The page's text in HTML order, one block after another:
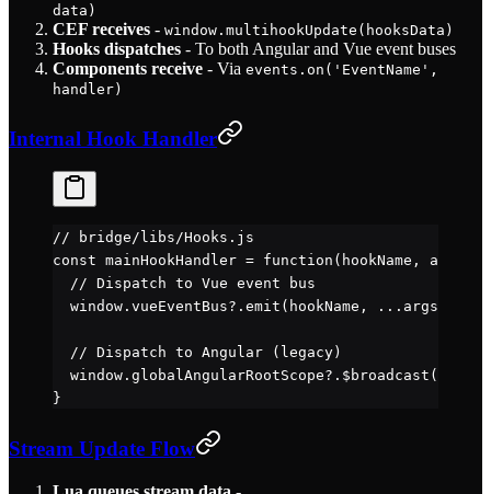
data)
CEF receives - window.multihookUpdate(hooksData)
Hooks dispatches - To both Angular and Vue event buses
Components receive - Via events.on('EventName',
handler)
Internal Hook Handler
// bridge/libs/Hooks.js
const mainHookHandler = function ( hookName , args
  // Dispatch to Vue event bus
  window.vueEventBus?.
emit (hookName, ... args)
  // Dispatch to Angular (legacy)
  window.globalAngularRootScope?.
$broadcast
}
Stream Update Flow